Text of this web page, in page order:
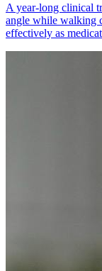
A year-long clinical
angle while walking
effectively as